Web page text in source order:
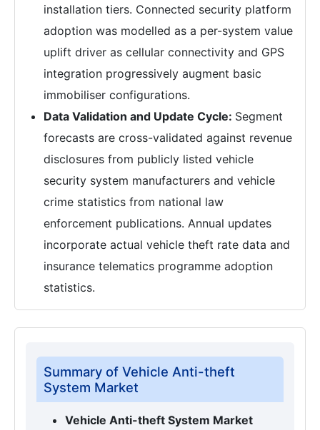
installation tiers. Connected security platform
adoption was modelled as a per-system value
uplift driver as cellular connectivity and GPS
integration progressively augment basic
immobiliser configurations.
Data Validation and Update Cycle: Segment
forecasts are cross-validated against revenue
disclosures from publicly listed vehicle
security system manufacturers and vehicle
crime statistics from national law
enforcement publications. Annual updates
incorporate actual vehicle theft rate data and
insurance telematics programme adoption
statistics.
Summary of Vehicle Anti-theft
System Market
Vehicle Anti-theft System Market